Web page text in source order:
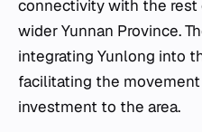
connectivity with the
wider Yunnan Province.
integrating Yunlong into
facilitating the
investment to the area.